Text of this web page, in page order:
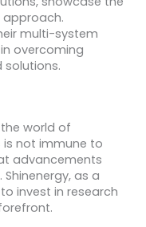
approach.
multi-system
overcoming
solutions.
world of
not immune to
advancements
as a
invest in research